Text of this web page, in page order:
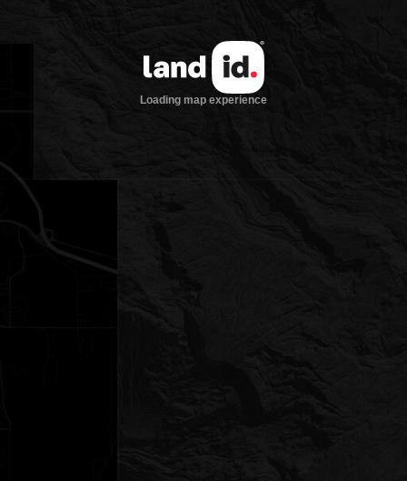
Loading map experience